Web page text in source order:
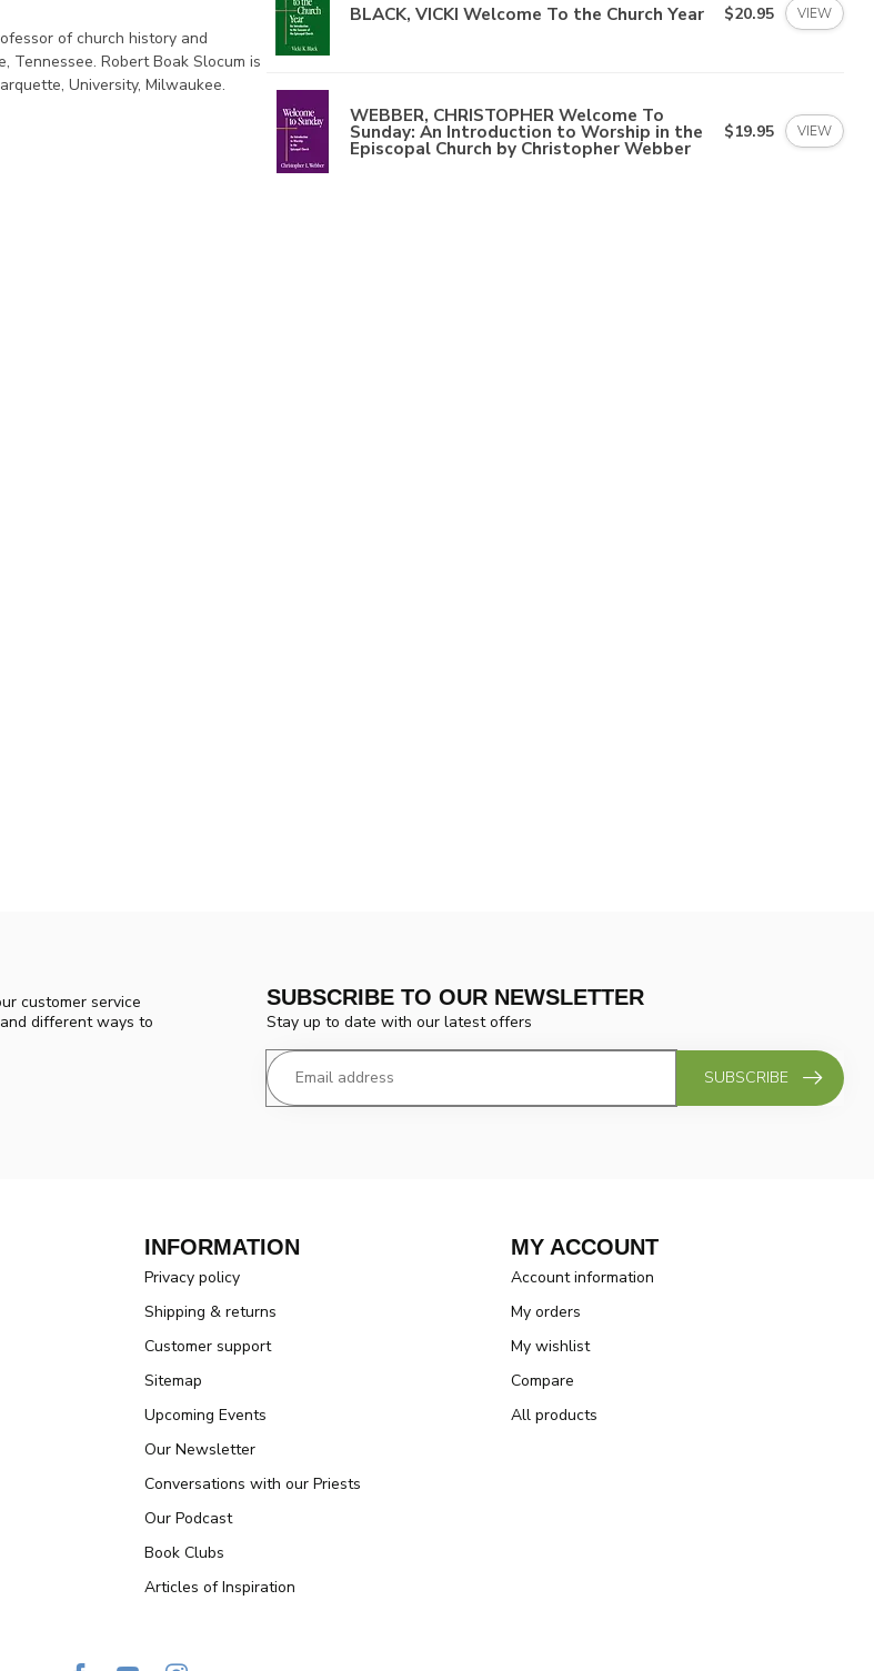
of church history and
Robert Boak Slocum is
University, Milwaukee.
BLACK, VICKI Welcome To the Church Year $20.95 VIEW
WEBBER, CHRISTOPHER Welcome To
Sunday: An Introduction to Worship in the
Episcopal Church by Christopher Webber
$19.95 VIEW
customer service
different ways to
SUBSCRIBE TO OUR NEWSLETTER
Stay up to date with our latest offers
SUBSCRIBE
INFORMATION
Privacy policy
Shipping & returns
Customer support
Sitemap
Upcoming Events
Our Newsletter
Conversations with our Priests
Our Podcast
Book Clubs
Articles of Inspiration
MY ACCOUNT
Account information
My orders
My wishlist
Compare
All products